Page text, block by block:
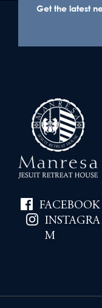
Get the latest
FACEBOOK
INSTAGRA
M